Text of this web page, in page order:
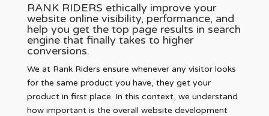
RANK RIDERS ethically improve your
website online visibility, performance, and
help you get the top page results in search
engine that finally takes to higher
conversions.
We at Rank Riders ensure whenever any visitor looks
for the same product you have, they get your
product in first place. In this context, we understand
how important is the overall website development